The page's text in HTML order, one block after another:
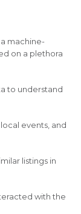
machine-
on a plethora
to understand
events, and
listings in
with the